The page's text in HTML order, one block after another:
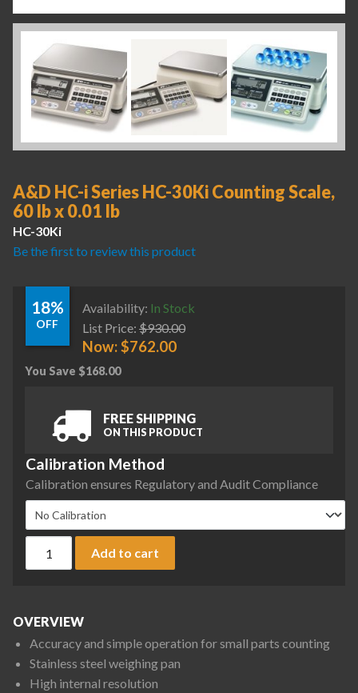
A&D HC-i Series HC-30Ki Counting Scale,
60 lb x 0.01 lb
HC-30Ki
Be the first to review this product
18%
OFF
Availability: In Stock
List Price: $930.00
Now:$762.00
You Save $168.00
FREE SHIPPING
ON THIS PRODUCT
Calibration Method
Calibration ensures Regulatory and Audit Compliance
A&D HC-i Series HC-30Ki Counting Scale, 60 lb x 0.01 lb
Add to cart
OVERVIEW
Accuracy and simple operation for small parts counting
Stainless steel weighing pan
High internal resolution